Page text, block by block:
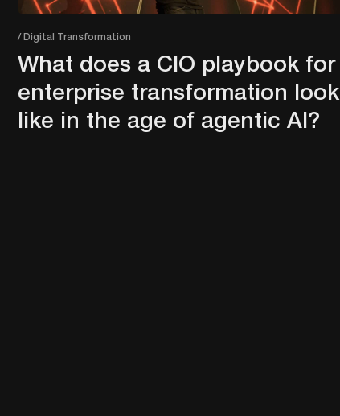
/ Digital Transformation
What does a CIO playbook for
enterprise transformation look
like in the age of agentic AI?